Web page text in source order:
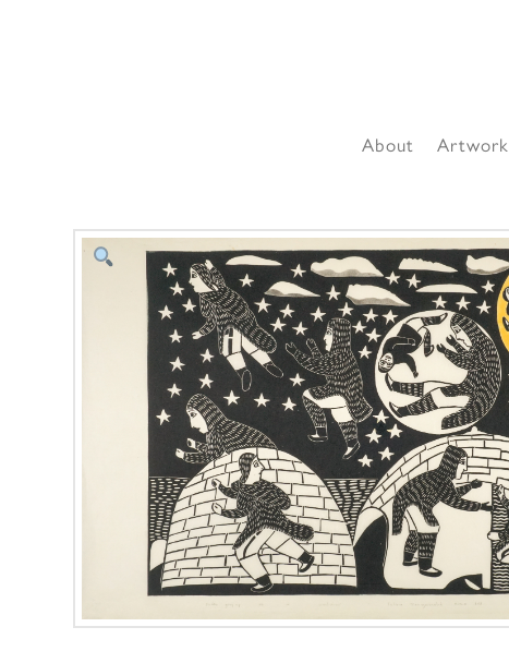
About Artwork